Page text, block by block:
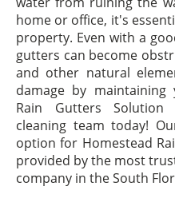
home or office, it's
property. Even with a
gutters can become
and other natural
damage by
Rain Gutters Solution
cleaning team today!
option for Homestead
provided by the most
company in the South